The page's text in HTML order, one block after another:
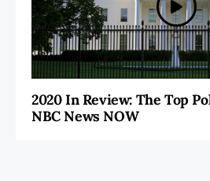
2020 In Review: The Top
NBC News NOW